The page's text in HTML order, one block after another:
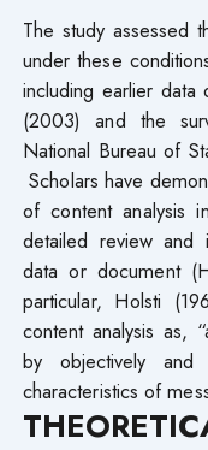
The study assessed
under these
including earlier data
(2003) and the
National Bureau of
Scholars have
of content analysis
detailed review and
data or document
particular, Holsti
content analysis as,
by objectively and
characteristics of